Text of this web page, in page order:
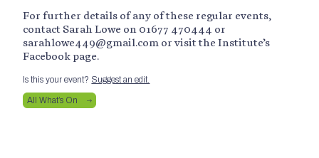
For further details of any of these regular events,
contact Sarah Lowe on 01677 470444 or
sarahlowe449@gmail.com or visit the Institute’s
Facebook page.
Is this your event? Suggest an edit.
All What’s On